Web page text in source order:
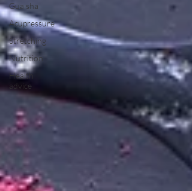
Gua sha
Acupressure
Stretching
Nutrition
Health
advice